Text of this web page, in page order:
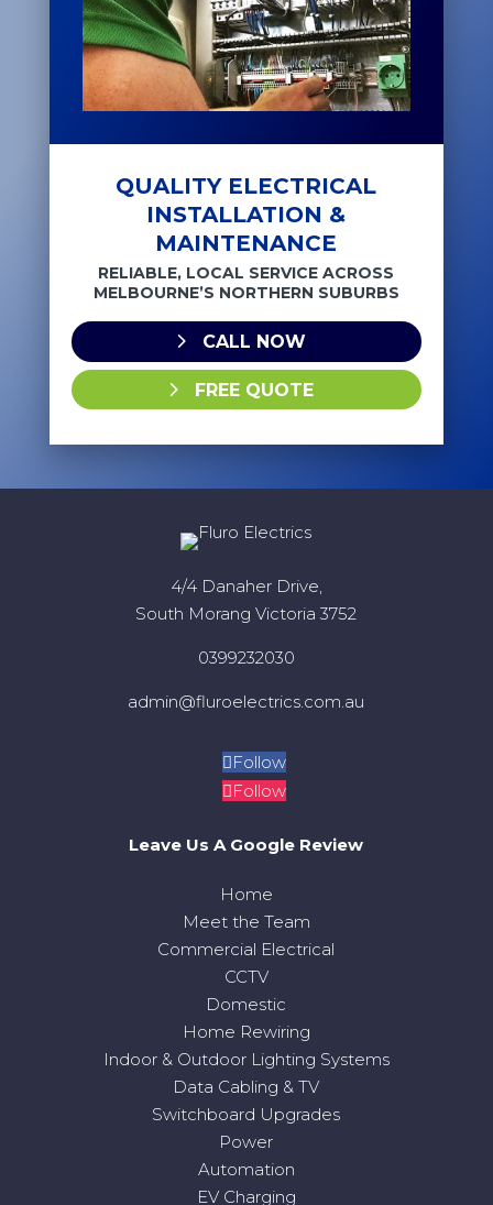
QUALITY ELECTRICAL
INSTALLATION &
MAINTENANCE
RELIABLE, LOCAL SERVICE ACROSS
MELBOURNE’S NORTHERN SUBURBS
CALL NOW
FREE QUOTE
4/4 Danaher Drive,
South Morang Victoria 3752
0399232030
admin@fluroelectrics.com.au
Follow
Follow
Leave Us A Google Review
Home
Meet the Team
Commercial Electrical
CCTV
Domestic
Home Rewiring
Indoor & Outdoor Lighting Systems
Data Cabling & TV
Switchboard Upgrades
Power
Automation
EV Charging